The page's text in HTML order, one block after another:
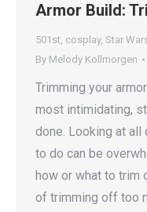
Armor Build:
501st, cosplay, Star
By Melody Kollmorgen
Trimming your
most intimidating,
done. Looking at all
to do can be
how or what to trim
of trimming off too